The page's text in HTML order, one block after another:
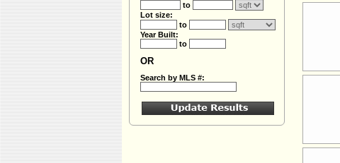
to
Lot size:
to
Year Built:
to
OR
Search by MLS #: